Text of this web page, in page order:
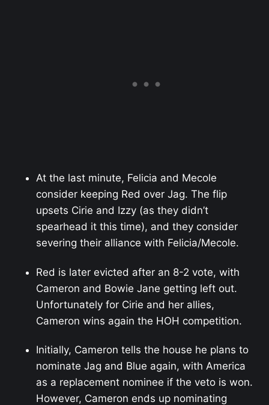
At the last minute, Felicia and Mecole
consider keeping Red over Jag. The flip
upsets Cirie and Izzy (as they didn’t
spearhead it this time), and they consider
severing their alliance with Felicia/Mecole.
Red is later evicted after an 8-2 vote, with
Cameron and Bowie Jane getting left out.
Unfortunately for Cirie and her allies,
Cameron wins again the HOH competition.
Initially, Cameron tells the house he plans to
nominate Jag and Blue again, with America
as a replacement nominee if the veto is won.
However, Cameron ends up nominating